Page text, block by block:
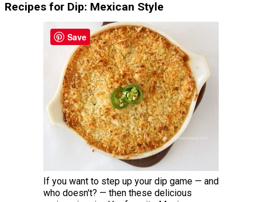
Recipes for Dip: Mexican Style
If you want to step up your dip game — and
who doesn't? — then these delicious
Save